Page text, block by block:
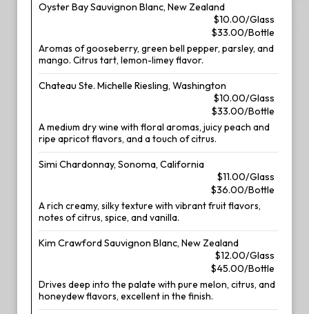
Oyster Bay Sauvignon Blanc, New Zealand
$10.00/Glass
$33.00/Bottle
Aromas of gooseberry, green bell pepper, parsley, and
mango. Citrus tart, lemon-limey flavor.
Chateau Ste. Michelle Riesling, Washington
$10.00/Glass
$33.00/Bottle
A medium dry wine with floral aromas, juicy peach and
ripe apricot flavors, and a touch of citrus.
Simi Chardonnay, Sonoma, California
$11.00/Glass
$36.00/Bottle
A rich creamy, silky texture with vibrant fruit flavors,
notes of citrus, spice, and vanilla.
Kim Crawford Sauvignon Blanc, New Zealand
$12.00/Glass
$45.00/Bottle
Drives deep into the palate with pure melon, citrus, and
honeydew flavors, excellent in the finish.